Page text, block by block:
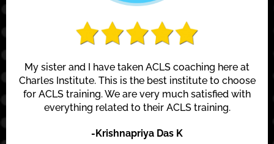
My sister and I have taken ACLS coaching here at
Charles Institute. This is the best institute to choose
for ACLS training. We are very much satisfied with
everything related to their ACLS training.
-Krishnapriya Das K